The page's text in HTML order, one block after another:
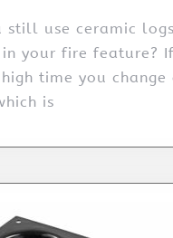
still use ceramic
in your fire feature?
high time you
is